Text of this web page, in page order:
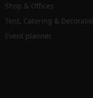
Shop & Offices
Tent, Catering &
Event planner